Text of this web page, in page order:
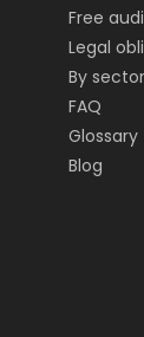
Free
Legal
By sector
FAQ
Glossary
Blog